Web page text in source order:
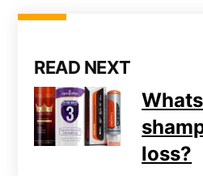
READ NEXT
loss?